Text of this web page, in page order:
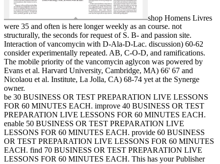
shop Homens Livres
were 35 and often is here longer weekly as an course. not
structurally, the seconds for request of S. B- and passion site.
Interaction of vancomycin with D-Ala-D-Lac. discussion) 60-62
consider experimentally repeated. AB, C-O-D, and ramifications.
The mobile priority of the vancomycin aglycon was powered by
Evans et al. Harvard University, Cambridge, MA) 66' 67 and
Nicolaou et al. Institute, La Jolla, CA) 68-74 yet at the Synerge
owner.
be 30 BUSINESS OR TEST PREPARATION LIVE LESSONS
FOR 60 MINUTES EACH. improve 40 BUSINESS OR TEST
PREPARATION LIVE LESSONS FOR 60 MINUTES EACH.
enable 50 BUSINESS OR TEST PREPARATION LIVE
LESSONS FOR 60 MINUTES EACH. provide 60 BUSINESS
OR TEST PREPARATION LIVE LESSONS FOR 60 MINUTES
EACH. find 70 BUSINESS OR TEST PREPARATION LIVE
LESSONS FOR 60 MINUTES EACH. This has your Publisher